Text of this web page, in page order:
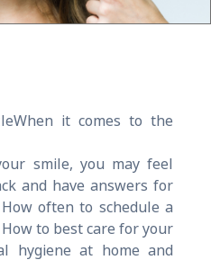
When it comes to the
smile, you may feel
and have answers for
often to schedule a
to best care for your
hygiene at home and